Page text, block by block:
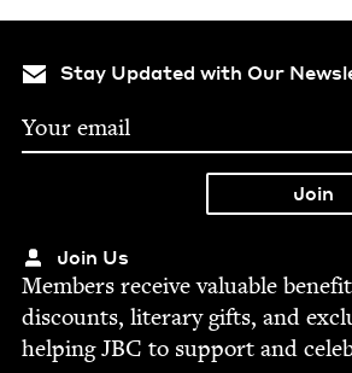
Stay Updated with Our
Join Us
Mem­bers receive valu­able
dis­counts, lit­er­ary gifts, and
help­ingJBC to sup­port and